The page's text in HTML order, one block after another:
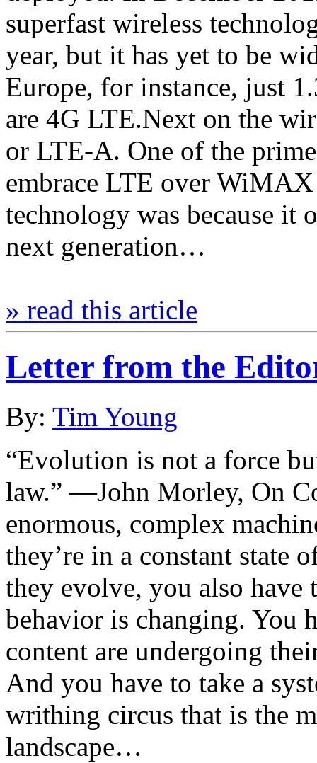
superfast wireless
year, but it has yet to be
Europe, for instance, just
are 4G LTE.Next on the
or LTE-A. One of the
embrace LTE over
technology was because it
next generation…
» read this article
Letter from the
By: Tim Young
“Evolution is not a force
law.” —John Morley, On
enormous, complex
they’re in a constant state
they evolve, you also have
behavior is changing. You
content are undergoing
And you have to take a
writhing circus that is the
landscape…